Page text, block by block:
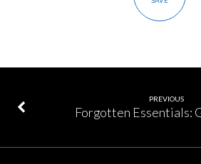
PREVIOUS
Forgotten Essentials: